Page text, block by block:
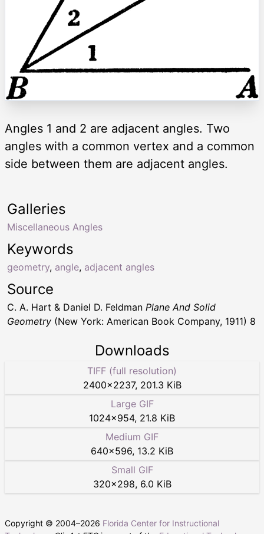
Angles 1 and 2 are adjacent angles. Two
angles with a common vertex and a common
side between them are adjacent angles.
Keywords
geometry, angle, adjacent angles
Galleries
Miscellaneous Angles
Source
C. A. Hart & Daniel D. Feldman Plane And Solid
Geometry (New York: American Book Company, 1911) 8
Downloads
TIFF (full resolution)
2400×2237, 201.3 KiB
Large GIF
1024×954, 21.8 KiB
Medium GIF
640×596, 13.2 KiB
Small GIF
320×298, 6.0 KiB
Copyright © 2004–2026 Florida Center for Instructional